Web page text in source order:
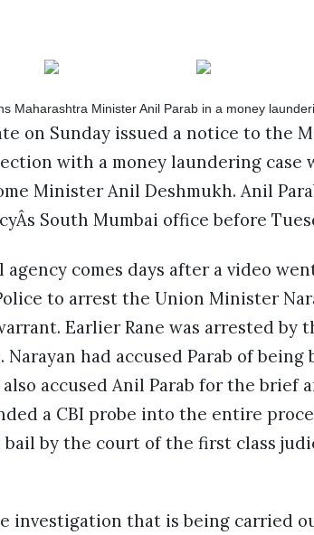
on Sunday issued a notice to the
with a money laundering case
Minister Anil Deshmukh. Anil
South Mumbai office before
comes days after a video
to arrest the Union Minister
Earlier Rane was arrested by
had accused Parab of being
also accused Anil Parab for the brief
a CBI probe into the entire
bail by the court of the first class
investigation that is being carried